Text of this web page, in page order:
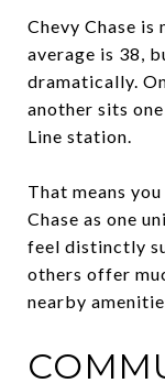
Chevy Chase
average is 38,
dramatically.
another sits
Line station.
That means
Chase as one
feel distinctly
others offer
nearby